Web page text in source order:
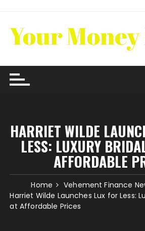
content
HARRIET WILDE
LESS: LUXURY
AFFORDABLE
Home
Vehement Finance
Harriet Wilde Launches Lux for Less:
at Affordable Prices